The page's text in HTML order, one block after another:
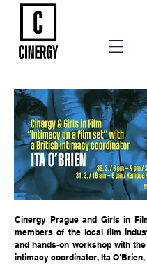
Cinergy Prague and Girls in
members of the local film ind
and hands-on workshop with
intimacy coordinator, Ita